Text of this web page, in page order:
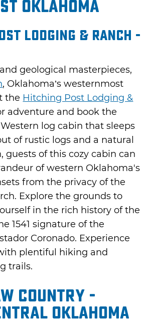
Oklahoma
Lodging & Ranch -
geological masterpieces,
, Oklahoma’s westernmost
the Hitching Post Lodging &
adventure and book the
log cabin that sleeps
of rustic logs and a natural
guests of this cozy cabin can
of western Oklahoma's
from the privacy of the
Explore the grounds to
in the rich history of the
1541 signature of the
Coronado. Experience
plentiful hiking and
trails.
Country -
Oklahoma